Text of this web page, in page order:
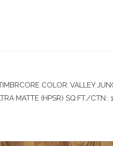
COLOR: VALLEY
MATTE (HPSR) SQ.FT./CTN.: